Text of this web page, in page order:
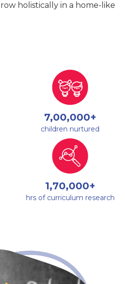
holistically in a home-like
7,00,000+
children nurtured
1,70,000+
hrs of curriculum research